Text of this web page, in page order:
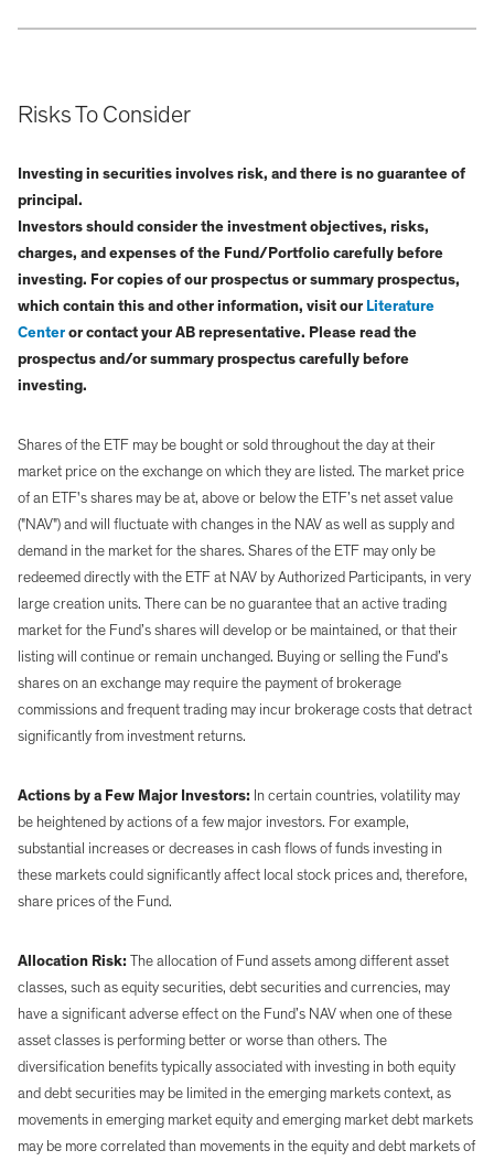
Risks To Consider
Investing in securities involves risk, and there is no guarantee of
principal.
Investors should consider the investment objectives, risks,
charges, and expenses of the Fund/Portfolio carefully before
investing. For copies of our prospectus or summary prospectus,
which contain this and other information, visit our Literature
Center or contact your AB representative. Please read the
prospectus and/or summary prospectus carefully before
investing.
Shares of the ETF may be bought or sold throughout the day at their
market price on the exchange on which they are listed. The market price
of an ETF's shares may be at, above or below the ETF’s net asset value
("NAV") and will fluctuate with changes in the NAV as well as supply and
demand in the market for the shares. Shares of the ETF may only be
redeemed directly with the ETF at NAV by Authorized Participants, in very
large creation units. There can be no guarantee that an active trading
market for the Fund’s shares will develop or be maintained, or that their
listing will continue or remain unchanged. Buying or selling the Fund’s
shares on an exchange may require the payment of brokerage
commissions and frequent trading may incur brokerage costs that detract
significantly from investment returns.
Actions by a Few Major Investors: In certain countries, volatility may
be heightened by actions of a few major investors. For example,
substantial increases or decreases in cash flows of funds investing in
these markets could significantly affect local stock prices and, therefore,
share prices of the Fund.
Allocation Risk: The allocation of Fund assets among different asset
classes, such as equity securities, debt securities and currencies, may
have a significant adverse effect on the Fund’s NAV when one of these
asset classes is performing better or worse than others. The
diversification benefits typically associated with investing in both equity
and debt securities may be limited in the emerging markets context, as
movements in emerging market equity and emerging market debt markets
may be more correlated than movements in the equity and debt markets of